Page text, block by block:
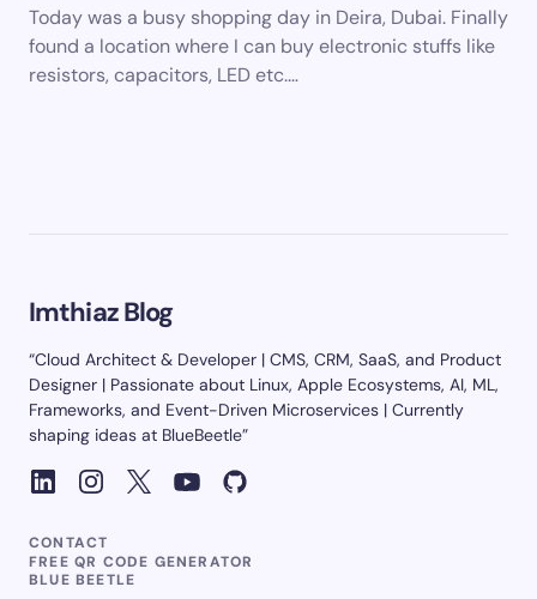
Today was a busy shopping day in Deira, Dubai. Finally
found a location where I can buy electronic stuffs like
resistors, capacitors, LED etc.…
Imthiaz Blog
“Cloud Architect & Developer | CMS, CRM, SaaS, and Product
Designer | Passionate about Linux, Apple Ecosystems, AI, ML,
Frameworks, and Event-Driven Microservices | Currently
shaping ideas at BlueBeetle”
CONTACT
FREE QR CODE GENERATOR
BLUE BEETLE